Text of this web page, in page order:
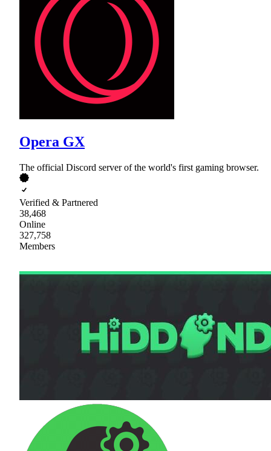
Opera GX
The official Discord server of the world's first gaming browser.
Verified & Partnered
38,468
Online
327,758
Members